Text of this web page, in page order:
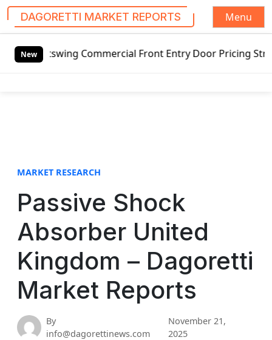
DAGORETTI MARKET REPORTS
Menu
NewCommercial Front Entry Door Pricing Structure
MARKET RESEARCH
Passive Shock
Absorber United
Kingdom – Dagoretti
Market Reports
By
info@dagorettinews.com
November 21,
2025